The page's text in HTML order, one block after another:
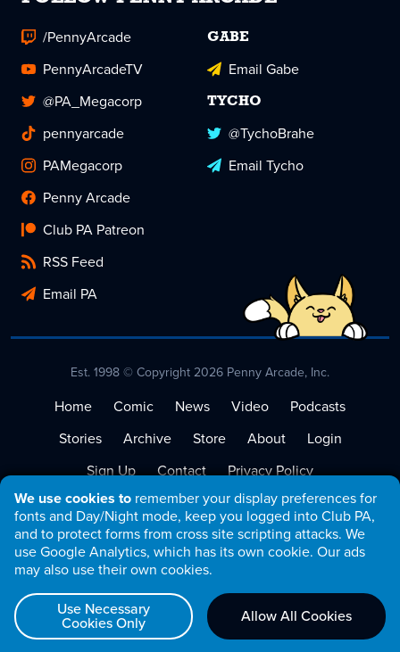
We use cookies to remember your display preferences for
fonts and Day/Night mode, keep you logged into Club PA,
and to protect forms from cross site scripting attacks. We
use Google Analytics, which has its own cookie. Our ads
may also use their own cookies.
Use Necessary
Cookies Only Allow All Cookies
/PennyArcade
PennyArcadeTV
@PA_Megacorp
pennyarcade
PAMegacorp
Penny Arcade
Club PA Patreon
RSS Feed
Email PA
GABE
Email Gabe
TYCHO
@TychoBrahe
Email Tycho
Est. 1998 © Copyright 2026 Penny Arcade, Inc.
Home Comic News Video
Podcasts
Stories
Archive Store About
Login
Sign Up
Contact
Privacy Policy
Terms of Service